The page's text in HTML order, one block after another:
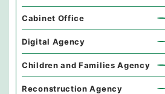
Cabinet Office
Digital Agency
Children and Families Agency
Reconstruction Agency